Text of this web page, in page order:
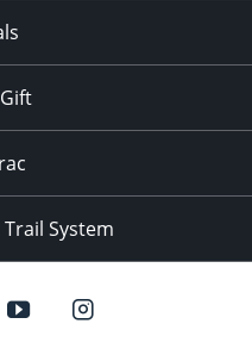
System